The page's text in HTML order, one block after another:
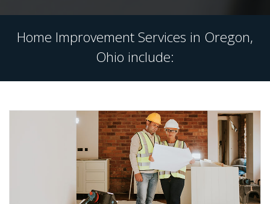
Home Improvement Services in Oregon,
Ohio include: